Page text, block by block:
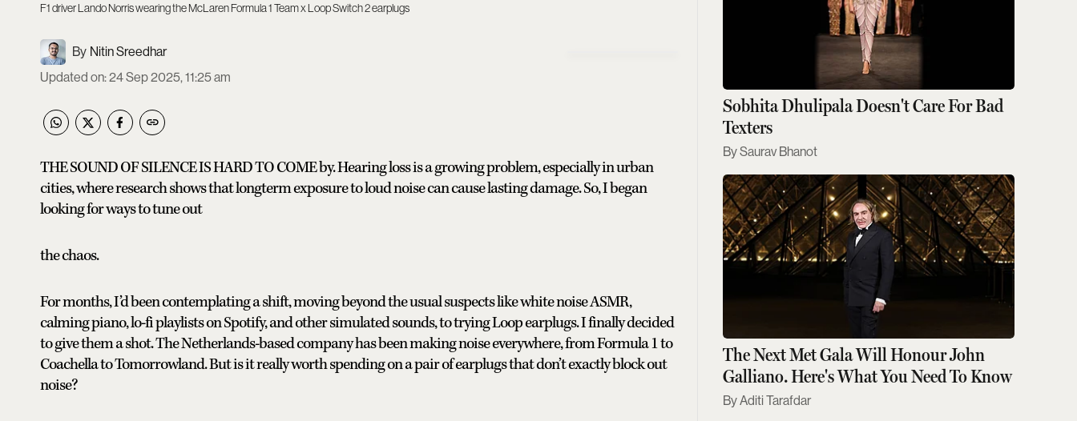
F1 driver Lando Norris wearing the McLaren Formula 1 Team x Loop Switch 2 earplugs
Nitin Sreedhar
Updated on:24 Sep 2025, 11:25 am
THE SOUND OF SILENCE IS HARD TO COME by. Hearing loss is a growing problem, especially in urban
cities, where research shows that longterm exposure to loud noise can cause lasting damage. So, I began
looking for ways to tune out
the chaos.
For months, I’d been contemplating a shift, moving beyond the usual suspects like white noise ASMR,
calming piano, lo-fi playlists on Spotify, and other simulated sounds, to trying Loop earplugs. I finally decided
to give them a shot. The Netherlands-based company has been making noise everywhere, from Formula 1 to
Coachella to Tomorrowland. But is it really worth spending on a pair of earplugs that don’t exactly block out
noise?
Sobhita Dhulipala Doesn't Care For Bad
Texters
Saurav Bhanot
The Next Met Gala Will Honour John
Galliano. Here's What You Need To Know
Aditi Tarafdar